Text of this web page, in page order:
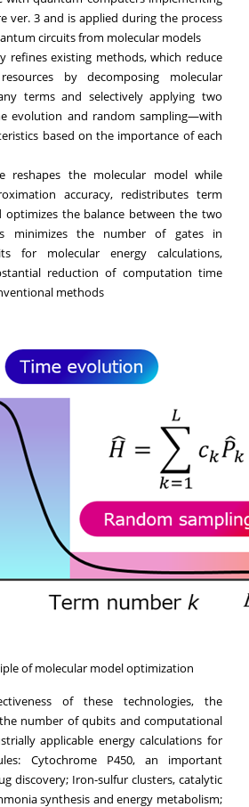
ver. 3 and is applied during the process
circuits from molecular models
refines existing methods, which reduce
by decomposing molecular
terms and selectively applying two
evolution and random sampling—with
based on the importance of each
reshapes the molecular model while
accuracy, redistributes term
optimizes the balance between the two
minimizes the number of gates in
for molecular energy calculations,
reduction of computation time
methods
of molecular model optimization
of these technologies, the
number of qubits and computational
applicable energy calculations for
Cytochrome P450, an important
discovery; Iron-sulfur clusters, catalytic
synthesis and energy metabolism;